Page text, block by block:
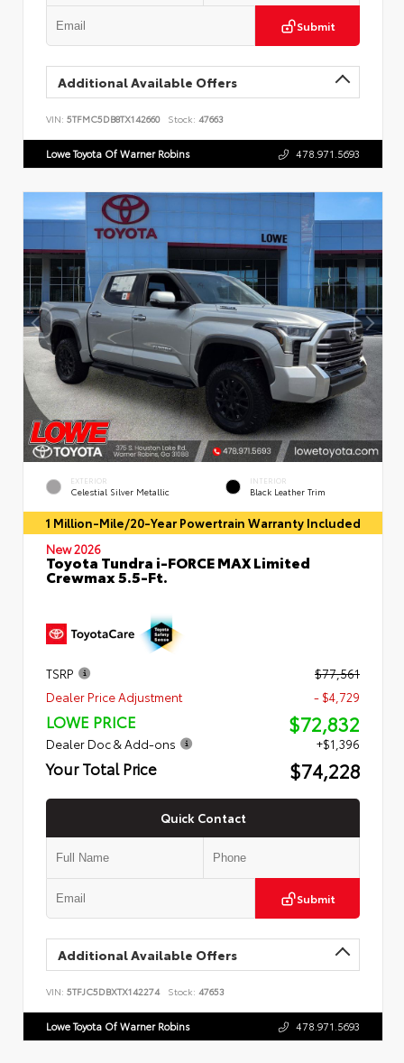
Submit
Additional Available Offers
VIN: 5TFMC5DB8TX142660 Stock: 47663
Lowe Toyota Of Warner Robins 478.971.5693
EXTERIOR
Celestial Silver Metallic
INTERIOR
Black Leather Trim
1 Million-Mile/20-Year Powertrain Warranty Included
New 2026
Toyota Tundra i-FORCE MAX Limited
Crewmax 5.5-Ft.
TSRP
$77,561
Dealer Price Adjustment
- $4,729
LOWE PRICE $72,832
Dealer Doc & Add-ons +$1,396
Your Total Price $74,228
Quick Contact
Submit
Additional Available Offers
VIN: 5TFJC5DBXTX142274 Stock: 47653
Lowe Toyota Of Warner Robins 478.971.5693